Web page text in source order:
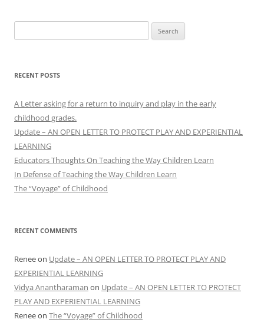
for:
RECENT POSTS
A Letter asking for a return to inquiry and play in the early
childhood grades.
Update – AN OPEN LETTER TO PROTECT PLAY AND EXPERIENTIAL
LEARNING
Educators Thoughts On Teaching the Way Children Learn
In Defense of Teaching the Way Children Learn
The “Voyage” of Childhood
RECENT COMMENTS
Reneeon Update – AN OPEN LETTER TO PROTECT PLAY AND
EXPERIENTIAL LEARNING
Vidya Anantharaman on Update – AN OPEN LETTER TO PROTECT
PLAY AND EXPERIENTIAL LEARNING
Reneeon The “Voyage” of Childhood